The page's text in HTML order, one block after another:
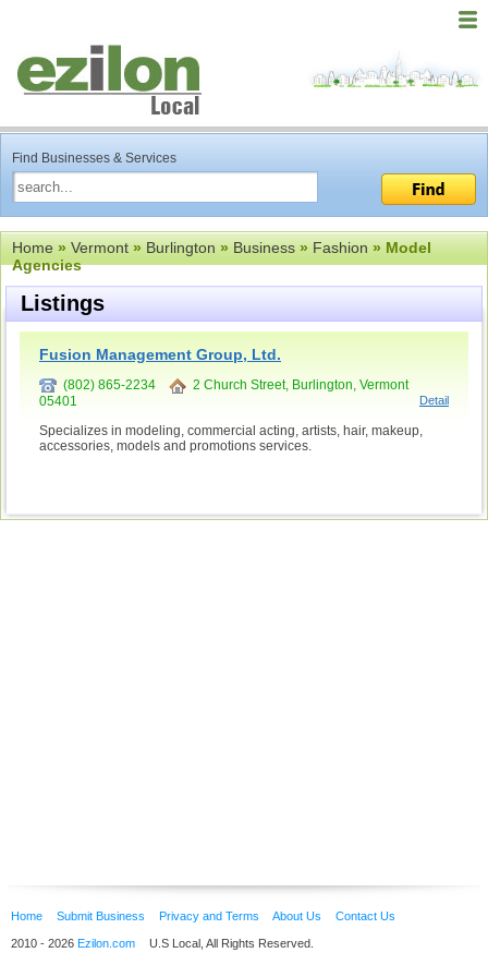
Find Businesses & Services
Home»Vermont»Burlington»Business»Fashion» Model
Agencies
Listings
Fusion Management Group, Ltd.
(802) 865-2234
2 Church Street, Burlington, Vermont
05401
Detail
Specializes in modeling, commercial acting, artists, hair, makeup,
accessories, models and promotions services.
Home Submit Business Privacy and Terms About Us Contact Us
2010 - 2026 Ezilon.com U.S Local, All Rights Reserved.